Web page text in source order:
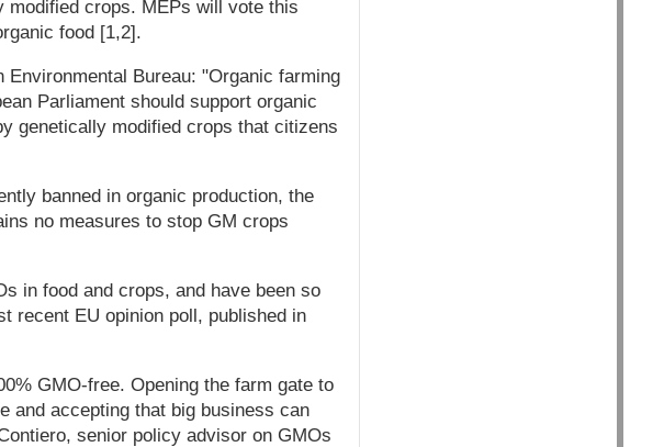
modified crops. MEPs will vote this
food [1,2].
Bureau: "Organic farming
Parliament should support organic
genetically modified crops that citizens
banned in organic production, the
no measures to stop GM crops
in food and crops, and have been so
recent EU opinion poll, published in
GMO-free. Opening the farm gate to
and accepting that big business can
senior policy advisor on GMOs